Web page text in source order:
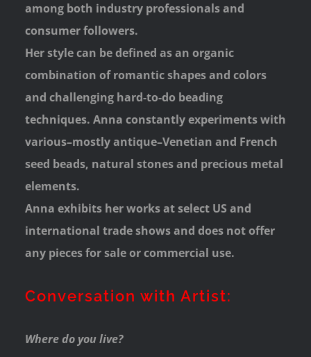
among both industry professionals and
consumer followers.
Her style can be defined as an organic
combination of romantic shapes and colors
and challenging hard-to-do beading
techniques. Anna constantly experiments with
various–mostly antique–Venetian and French
seed beads, natural stones and precious metal
elements.
Anna exhibits her works at select US and
international trade shows and does not offer
any pieces for sale or commercial use.
Conversation with Artist:
Where do you live?